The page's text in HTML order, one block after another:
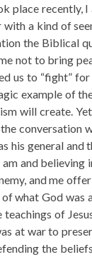
place recently, I
with a kind of
the Biblical
not to bring
us to “fight”
example of
will create.
conversation
his general and
and believing
and me
what God was
of
at war to
the